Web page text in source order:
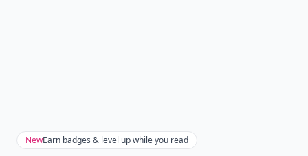
NewEarn badges & level up while you read